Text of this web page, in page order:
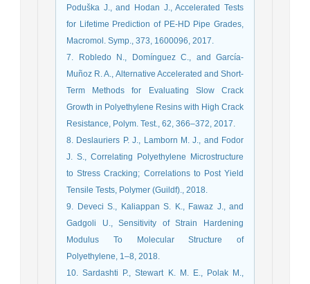
Poduška J., and Hodan J., Accelerated Tests
for Lifetime Prediction of PE-HD Pipe Grades,
Macromol. Symp., 373, 1600096, 2017.
7. Robledo N., Domínguez C., and García-
Muñoz R. A., Alternative Accelerated and Short-
Term Methods for Evaluating Slow Crack
Growth in Polyethylene Resins with High Crack
Resistance, Polym. Test., 62, 366–372, 2017.
8. Deslauriers P. J., Lamborn M. J., and Fodor
J. S., Correlating Polyethylene Microstructure
to Stress Cracking; Correlations to Post Yield
Tensile Tests, Polymer (Guildf)., 2018.
9. Deveci S., Kaliappan S. K., Fawaz J., and
Gadgoli U., Sensitivity of Strain Hardening
Modulus To Molecular Structure of
Polyethylene, 1–8, 2018.
10. Sardashti P., Stewart K. M. E., Polak M.,